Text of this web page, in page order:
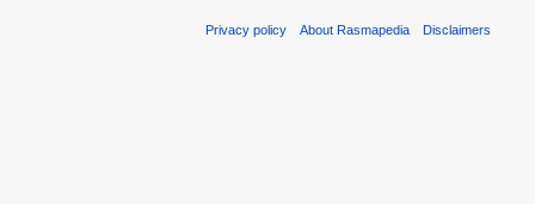
Privacy policy About Rasmapedia Disclaimers